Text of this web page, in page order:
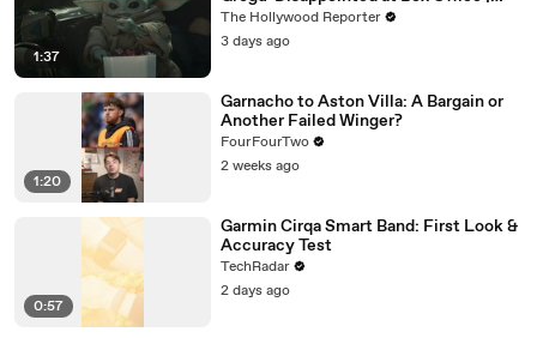
1:37
THR News Video
The Hollywood Reporter
3 days ago
1:20
Garnacho to Aston Villa: A Bargain or
Another Failed Winger?
FourFourTwo
2 weeks ago
0:57
Garmin Cirqa Smart Band: First Look &
Accuracy Test
TechRadar
2 days ago